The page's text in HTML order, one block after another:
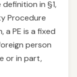
in §1,
Procedure
a PE is a fixed
person
or in part,